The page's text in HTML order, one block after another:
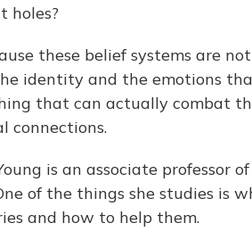
holes?
these belief systems are
identity and the emotions
that can actually combat
connections.
is an associate professor
of the things she studies is
and how to help them.